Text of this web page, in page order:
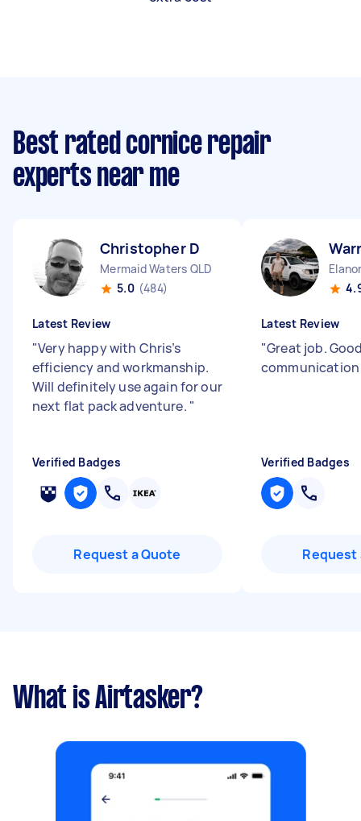
Best rated cornice repair
experts near me
Christopher D
Mermaid Waters QLD
5.0 (484)
Latest Review
"Very happy with Chris’s
efficiency and workmanship.
Will definitely use again for our
next flat pack adventure. "
Verified Badges
Request a Quote
Latest Review
"Great job.
Verified Badges
Request
What is Airtasker?